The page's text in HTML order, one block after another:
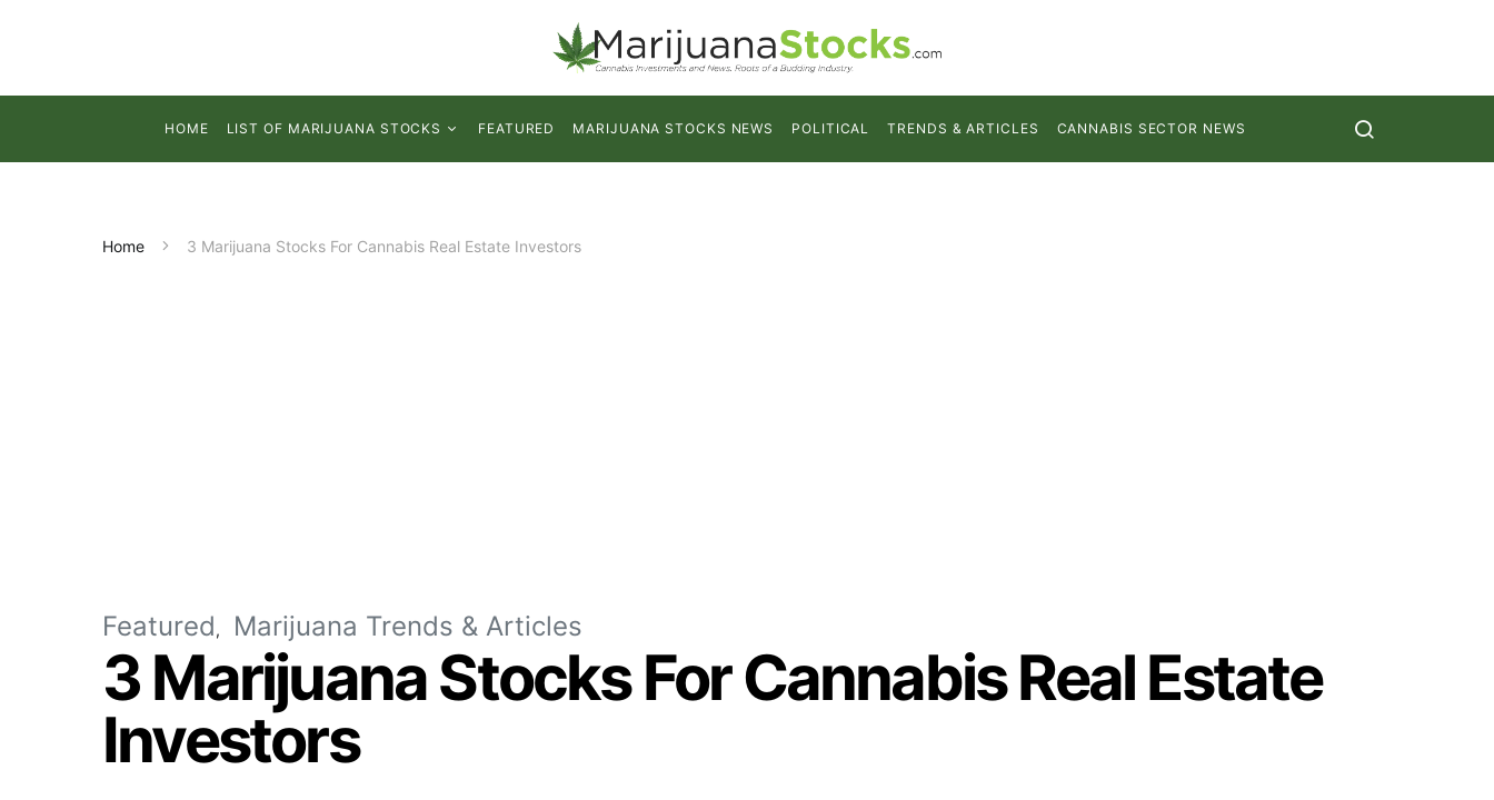
HOME LIST OF MARIJUANA STOCKS FEATURED MARIJUANA STOCKS NEWS POLITICAL TRENDS & ARTICLES CANNABIS SECTOR NEWS
Home 3 Marijuana Stocks For Cannabis Real Estate Investors
Featured Marijuana Trends & Articles
3 Marijuana Stocks For Cannabis Real Estate
Investors